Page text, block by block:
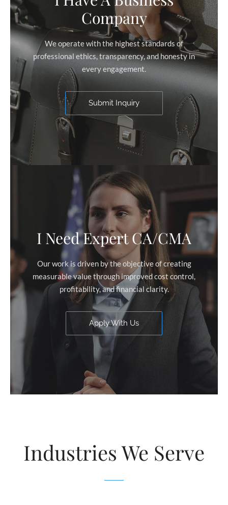
Company
We operate with the highest standards of
professional ethics, transparency, and honesty in
every engagement.
Submit Inquiry
I Need Expert CA/CMA
Our work is driven by the objective of creating
measurable value through improved cost control,
profitability, and financial clarity.
Apply With Us
Industries We Serve